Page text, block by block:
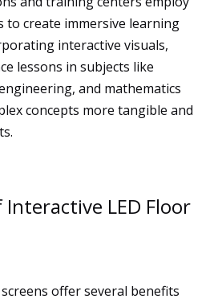
to create immersive learning
interactive visuals,
lessons in subjects like
and mathematics
concepts more tangible and
LED Floor
offer several benefits